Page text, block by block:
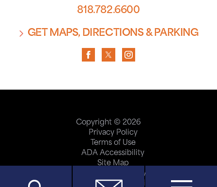
818.782.6600
GET MAPS, DIRECTIONS & PARKING
Copyright © 2026
Privacy Policy
Terms of Use
ADA Accessibility
Site Map
Price Transparency
Help Paying Your Bill